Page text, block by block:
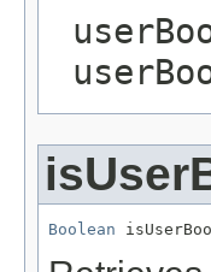
Boolean